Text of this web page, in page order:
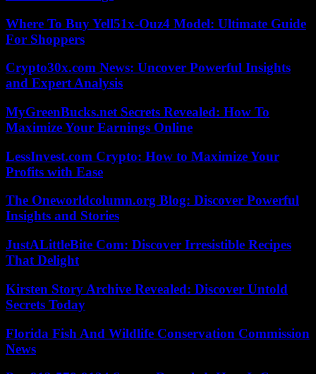
Where To Buy Yell51x-Ouz4 Model: Ultimate Guide
For Shoppers
Crypto30x.com News: Uncover Powerful Insights
and Expert Analysis
MyGreenBucks.net Secrets Revealed: How To
Maximize Your Earnings Online
LessInvest.com Crypto: How to Maximize Your
Profits with Ease
The Oneworldcolumn.org Blog: Discover Powerful
Insights and Stories
JustALittleBite Com: Discover Irresistible Recipes
That Delight
Kirsten Story Archive Revealed: Discover Untold
Secrets Today
Florida Fish And Wildlife Conservation Commission
News